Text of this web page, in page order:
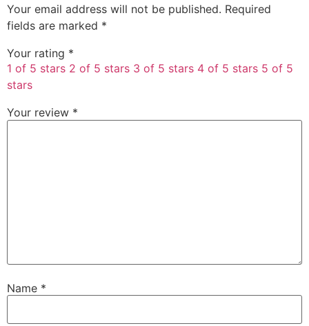
Your email address will not be published. Required
fields are marked *
Your rating *
1 of 5 stars 2 of 5 stars 3 of 5 stars 4 of 5 stars 5 of 5
stars
Your review *
Name *